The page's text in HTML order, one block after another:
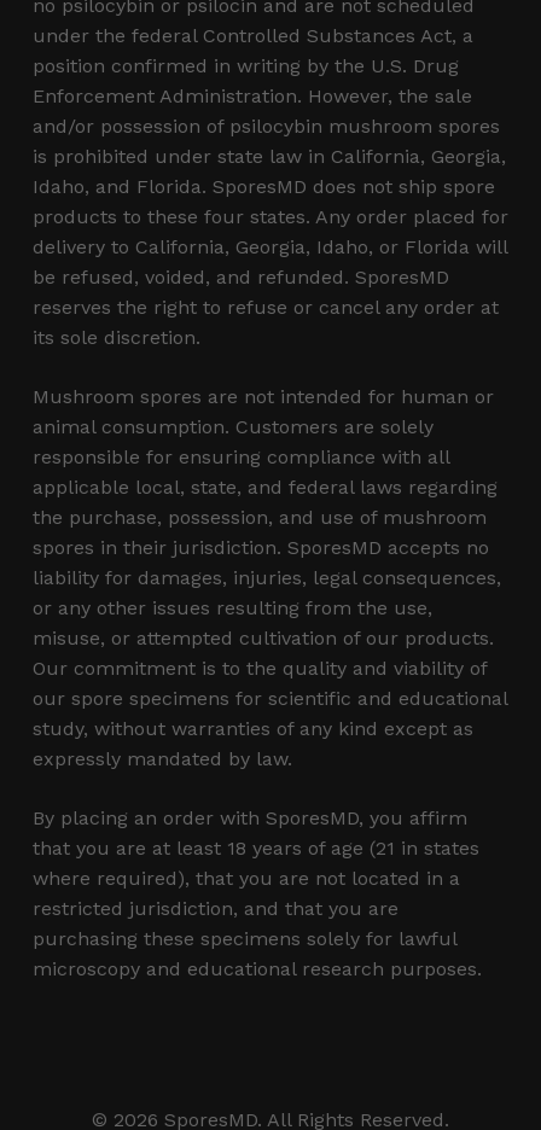
no psilocybin or psilocin and are not scheduled
under the federal Controlled Substances Act, a
position confirmed in writing by the U.S. Drug
Enforcement Administration. However, the sale
and/or possession of psilocybin mushroom spores
is prohibited under state law in California, Georgia,
Idaho, and Florida. SporesMD does not ship spore
products to these four states. Any order placed for
delivery to California, Georgia, Idaho, or Florida will
be refused, voided, and refunded. SporesMD
reserves the right to refuse or cancel any order at
its sole discretion.
Mushroom spores are not intended for human or
animal consumption. Customers are solely
responsible for ensuring compliance with all
applicable local, state, and federal laws regarding
the purchase, possession, and use of mushroom
spores in their jurisdiction. SporesMD accepts no
liability for damages, injuries, legal consequences,
or any other issues resulting from the use,
misuse, or attempted cultivation of our products.
Our commitment is to the quality and viability of
our spore specimens for scientific and educational
study, without warranties of any kind except as
expressly mandated by law.
By placing an order with SporesMD, you affirm
that you are at least 18 years of age (21 in states
where required), that you are not located in a
restricted jurisdiction, and that you are
purchasing these specimens solely for lawful
microscopy and educational research purposes.
© 2026 SporesMD. All Rights Reserved.